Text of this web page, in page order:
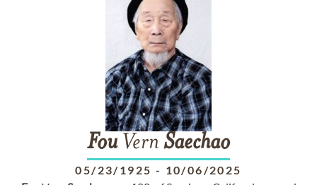
Fou Vern Saechao
05/23/1925 - 10/06/2025